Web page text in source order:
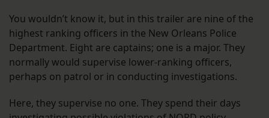
You wouldn’t know it, but in this trailer are nine of the
highest ranking officers in the New Orleans Police
Department. Eight are captains; one is a major. They
normally would supervise lower-ranking officers,
perhaps on patrol or in conducting investigations.
Here, they supervise no one. They spend their days